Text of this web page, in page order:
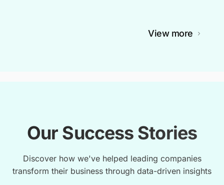
View more
Our Success Stories
Discover how we've helped leading companies
transform their business through data-driven insights